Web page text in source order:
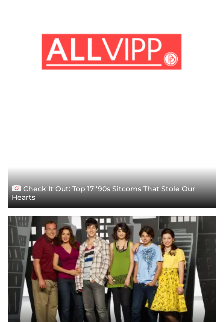
Check It Out: Top 17 '90s Sitcoms That Stole Our
Hearts